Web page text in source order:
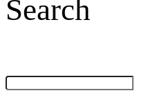
Search